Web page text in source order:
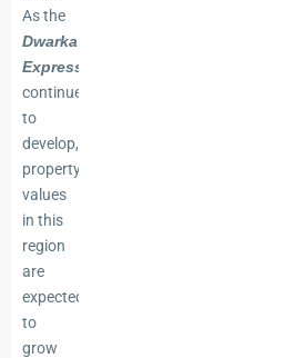
As the
Dwarka
Expressway
continues
to
develop,
property
values
in this
region
are
expected
to
grow